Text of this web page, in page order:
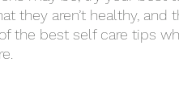
they aren’t healthy, and
the best self care tips